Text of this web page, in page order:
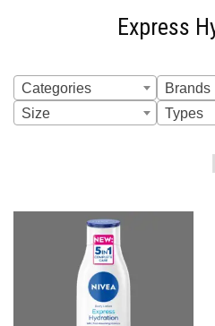
Express
Categories
Brands
Size
Types